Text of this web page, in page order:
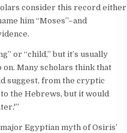
consider this record either
him “Moses”–and
or “child,” but it’s usually
on. Many scholars think that
suggest, from the cryptic
the Hebrews, but it would
Egyptian myth of Osiris’